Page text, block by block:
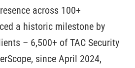
across 100+
a historic milestone by
– 6,500+ of TAC Security
since April 2024,